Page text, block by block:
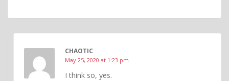
CHAOTIC
May 25, 2020 at 1:23 pm
I think so, yes.